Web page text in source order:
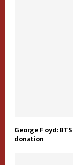
George Floyd:
donation